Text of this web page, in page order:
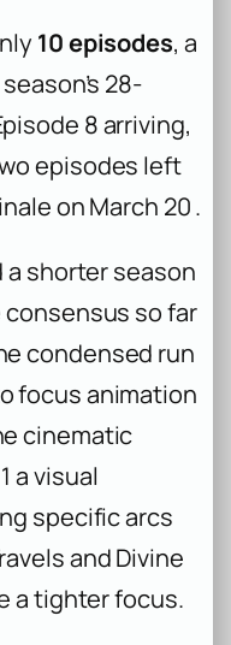
10 episodes, a
28-
8 arriving,
episodes left
on March 20 .
a shorter season
so far
condensed run
focus animation
cinematic
a visual
specific arcs
and Divine
a tighter focus.